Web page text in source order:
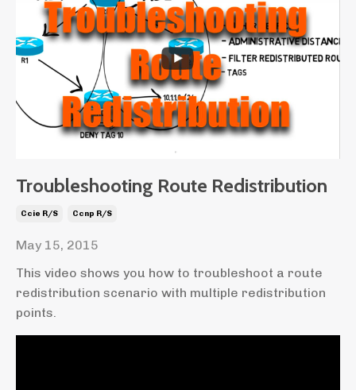
Troubleshooting Route Redistribution
Ccie R/s Ccnp R/s
May 15, 2015
This video shows you how to troubleshoot a route
redistribution scenario with multiple redistribution
points.